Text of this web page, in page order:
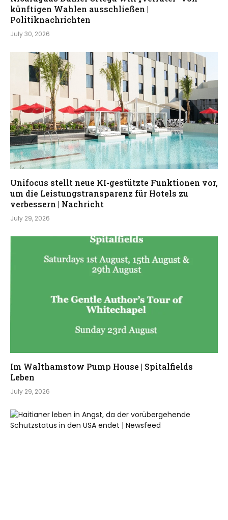
künftigen Wahlen ausschließen |
Politiknachrichten
July 30, 2026
Unifocus stellt neue KI-gestützte Funktionen vor,
um die Leistungstransparenz für Hotels zu
verbessern | Nachricht
July 29, 2026
Im Walthamstow Pump House | Spitalfields
Leben
July 29, 2026